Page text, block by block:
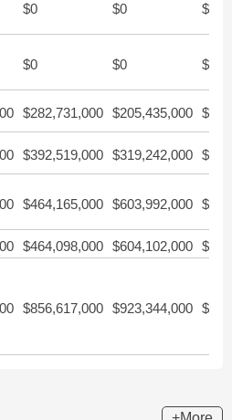
$0 $0 $0
$0 $0 $0
$282,731,000 $205,435,000
$392,519,000 $319,242,000
$464,165,000 $603,992,000
$464,098,000 $604,102,000
$856,617,000 $923,344,000